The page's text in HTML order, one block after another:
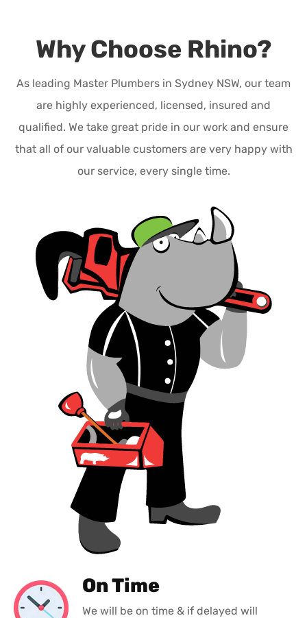
Why Choose Rhino?
As leading Master Plumbers in Sydney NSW, our team
are highly experienced, licensed, insured and
qualified. We take great pride in our work and ensure
that all of our valuable customers are very happy with
our service, every single time.
On Time
We will be on time & if delayed will